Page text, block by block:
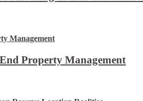
Property Management